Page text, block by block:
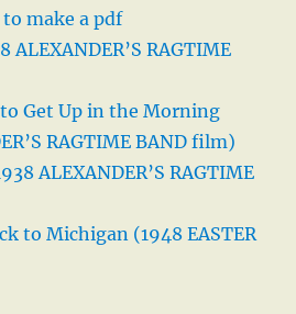
make a pdf
ALEXANDER’S RAGTIME
Get Up in the Morning
RAGTIME BAND film)
ALEXANDER’S RAGTIME
to Michigan (1948 EASTER